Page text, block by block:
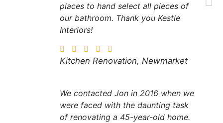
places to hand select all pieces of
our bathroom. Thank you Kestle
Interiors!
Kitchen Renovation, Newmarket
We contacted Jon in 2016 when we
were faced with the daunting task
of renovating a 45-year-old home.